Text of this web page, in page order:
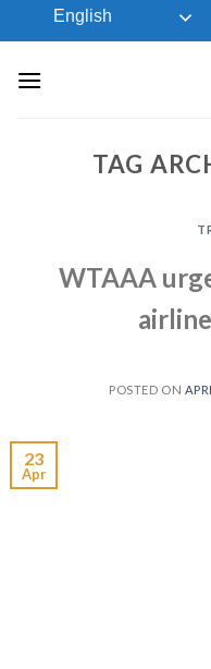
to
English
TAG
WTAAA
POSTED ON
23
Apr